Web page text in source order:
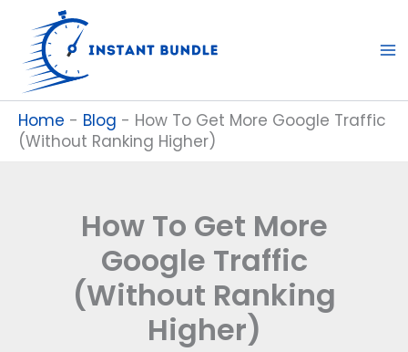
content
Home - Blog - How To Get More Google Traffic
(Without Ranking Higher)
How To Get More
Google Traffic
(Without Ranking
Higher)